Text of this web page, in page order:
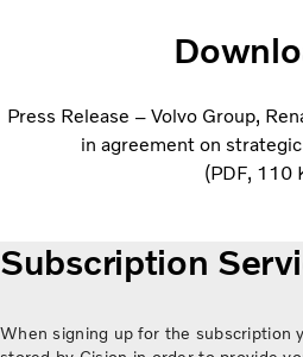
Press Release – Volvo Group,
in agreement on
PDF 110
Subscription
When signing up for the subscription